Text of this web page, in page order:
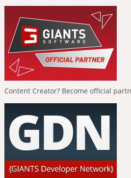
Content Creator? Become official